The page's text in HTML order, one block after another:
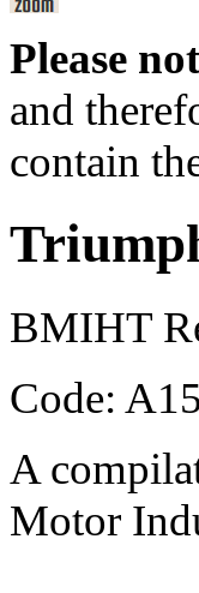
Please
and
contain
BMIHT
Code:
A
Motor